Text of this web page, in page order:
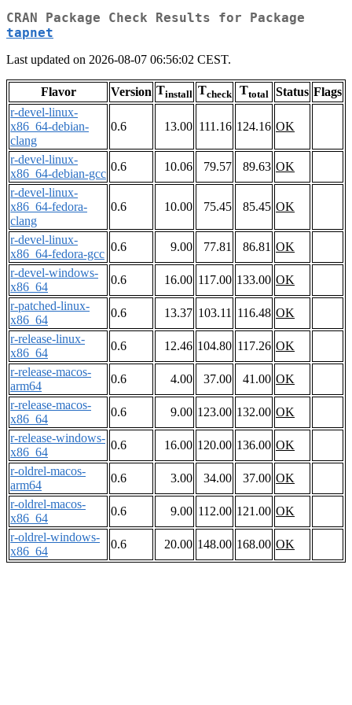
CRAN Package Check Results for Package
tapnet
Last updated on 2026-08-07 06:56:02 CEST.
Flavor Version Tinstall Tcheck Ttotal Status Flags
r-devel-linux-
x86_64-debian-
clang
0.6 13.00 111.16 124.16 OK
r-devel-linux-
x86_64-debian-gcc
0.6 10.06 79.57 89.63 OK
r-devel-linux-
x86_64-fedora-
clang
0.6 10.00 75.45 85.45 OK
r-devel-linux-
x86_64-fedora-gcc
0.6 9.00 77.81 86.81 OK
r-devel-windows-
x86_64
0.6 16.00 117.00 133.00 OK
r-patched-linux-
x86_64
0.6 13.37 103.11 116.48 OK
r-release-linux-
x86_64
0.6 12.46 104.80 117.26 OK
r-release-macos-
arm64
0.6 4.00 37.00 41.00 OK
r-release-macos-
x86_64
0.6 9.00 123.00 132.00 OK
r-release-windows-
x86_64
0.6 16.00 120.00 136.00 OK
r-oldrel-macos-
arm64
0.6 3.00 34.00 37.00 OK
r-oldrel-macos-
x86_64
0.6 9.00 112.00 121.00 OK
r-oldrel-windows-
x86_64
0.6 20.00 148.00 168.00 OK